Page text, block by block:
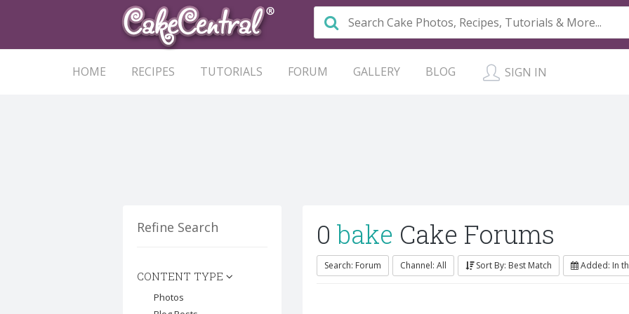
HOME RECIPES TUTORIALS FORUM GALLERY BLOG SIGN IN
Refine Search
CONTENT TYPE
Photos
0 bake Cake Forums
Search: Forum Channel: All Sort By: Best Match Added: In